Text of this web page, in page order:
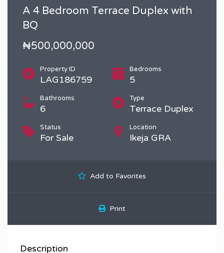
A 4 Bedroom Terrace Duplex with
BQ
₦500,000,000
Property ID
LAG186759
Bedrooms
5
Bathrooms
6
Type
Terrace Duplex
Status
For Sale
Location
Ikeja GRA
Add to Favorites
Print
Description